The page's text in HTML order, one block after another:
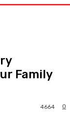
Family
0
4664